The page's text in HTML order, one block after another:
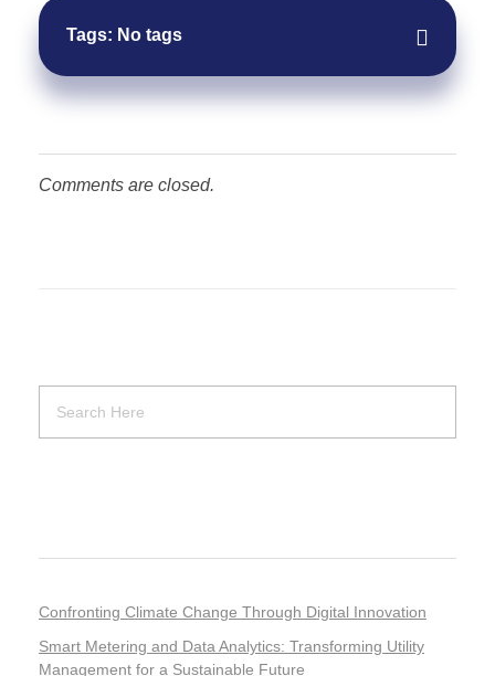
Tags: No tags
Comments are closed.
Confronting Climate Change Through Digital Innovation
Smart Metering and Data Analytics: Transforming Utility
Management for a Sustainable Future